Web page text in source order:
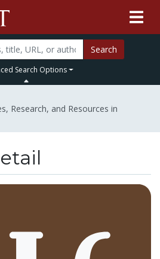
Search
Search Options
Research, and Resources in